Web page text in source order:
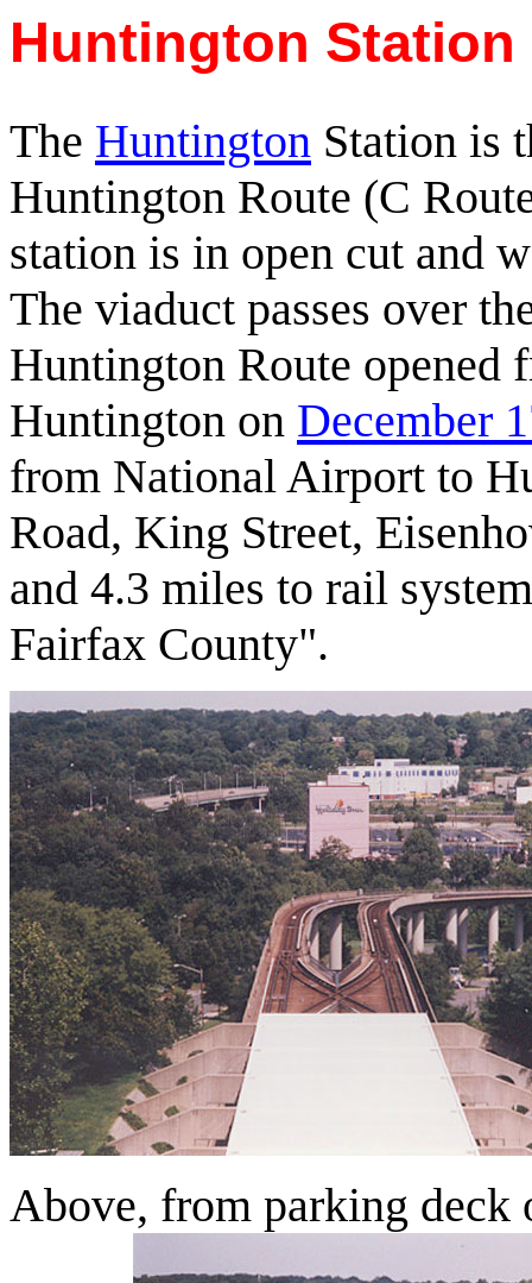
Huntington
The Huntington Station is
Huntington Route (C
station is in open cut and
The viaduct passes over
Huntington Route
Huntington on December
from National Airport to
Road, King Street,
and 4.3 miles to rail
Fairfax County".
Above, from parking